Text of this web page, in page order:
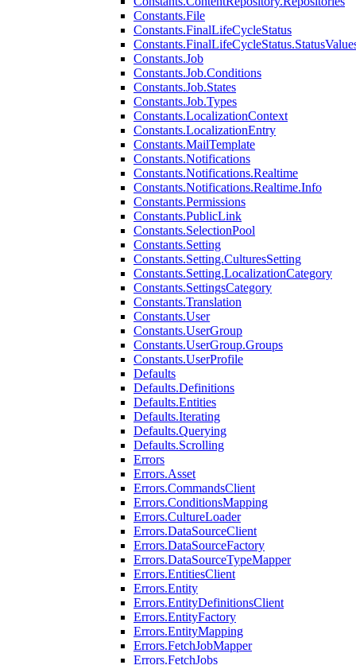
Constants.File
Constants.FinalLifeCycleStatus
Constants.Job
Constants.Job.Conditions
Constants.Job.States
Constants.Job.Types
Constants.LocalizationContext
Constants.LocalizationEntry
Constants.MailTemplate
Constants.Notifications
Constants.Notifications.Realtime
Constants.Notifications.Realtime.Info
Constants.Permissions
Constants.PublicLink
Constants.SelectionPool
Constants.Setting
Constants.Setting.CulturesSetting
Constants.Setting.LocalizationCategory
Constants.SettingsCategory
Constants.Translation
Constants.User
Constants.UserGroup
Constants.UserGroup.Groups
Constants.UserProfile
Defaults
Defaults.Definitions
Defaults.Entities
Defaults.Iterating
Defaults.Querying
Defaults.Scrolling
Errors
Errors.Asset
Errors.CommandsClient
Errors.ConditionsMapping
Errors.CultureLoader
Errors.DataSourceClient
Errors.DataSourceFactory
Errors.DataSourceTypeMapper
Errors.EntitiesClient
Errors.Entity
Errors.EntityDefinitionsClient
Errors.EntityFactory
Errors.EntityMapping
Errors.FetchJobMapper
Errors.FetchJobs